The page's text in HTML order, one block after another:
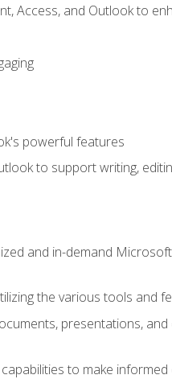
Access, and Outlook to
powerful features
to support writing,
and in-demand
the various tools and
presentations,
to make